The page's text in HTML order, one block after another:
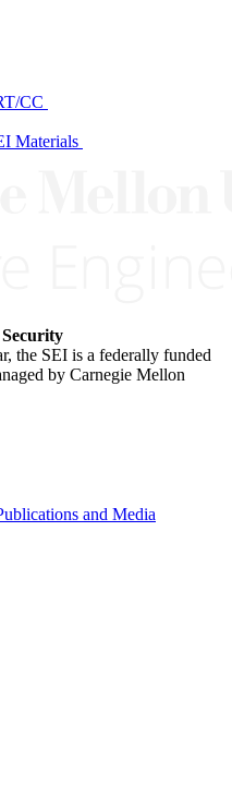
CC
Materials
the SEI is a federally funded
by Carnegie Mellon
and Media